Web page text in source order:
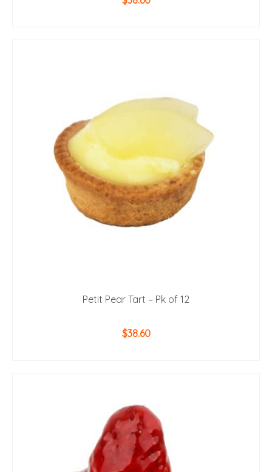
Petit Pear Tart – Pk of 12
$38.60